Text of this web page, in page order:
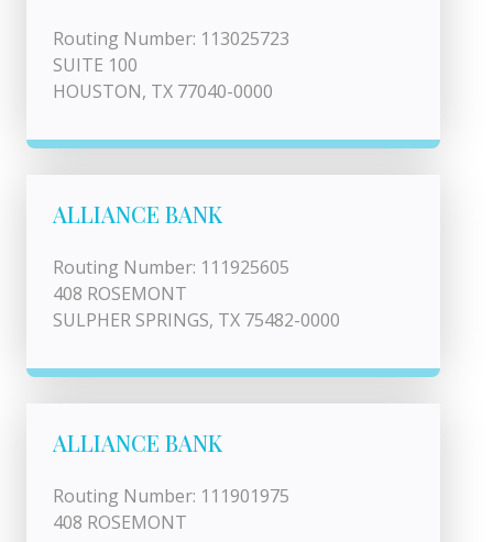
Routing Number: 113025723
SUITE 100
HOUSTON, TX 77040-0000
ALLIANCE BANK
Routing Number: 111925605
408 ROSEMONT
SULPHER SPRINGS, TX 75482-0000
ALLIANCE BANK
Routing Number: 111901975
408 ROSEMONT